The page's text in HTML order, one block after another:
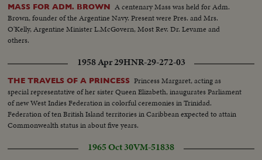
MASS FOR ADM. BROWN A centenary Mass was held for Adm.
Brown, founder of the Argentine Navy. Present were Pres. and Mrs.
O'Kelly, Argentine Minister L.McGovern, Most Rev. Dr. Levame and
others.
1958 Apr 29HNR-29-272-03
THE TRAVELS OF A PRINCESS Princess Margaret, acting as
special representative of her sister Queen Elizabeth, inaugurates Parliament
of new West Indies Federation in colorful ceremonies in Trinidad.
Federation of ten British Island territories in Caribbean expected to attain
Commonwealth status in about five years.
1965 Oct 30VM-51838